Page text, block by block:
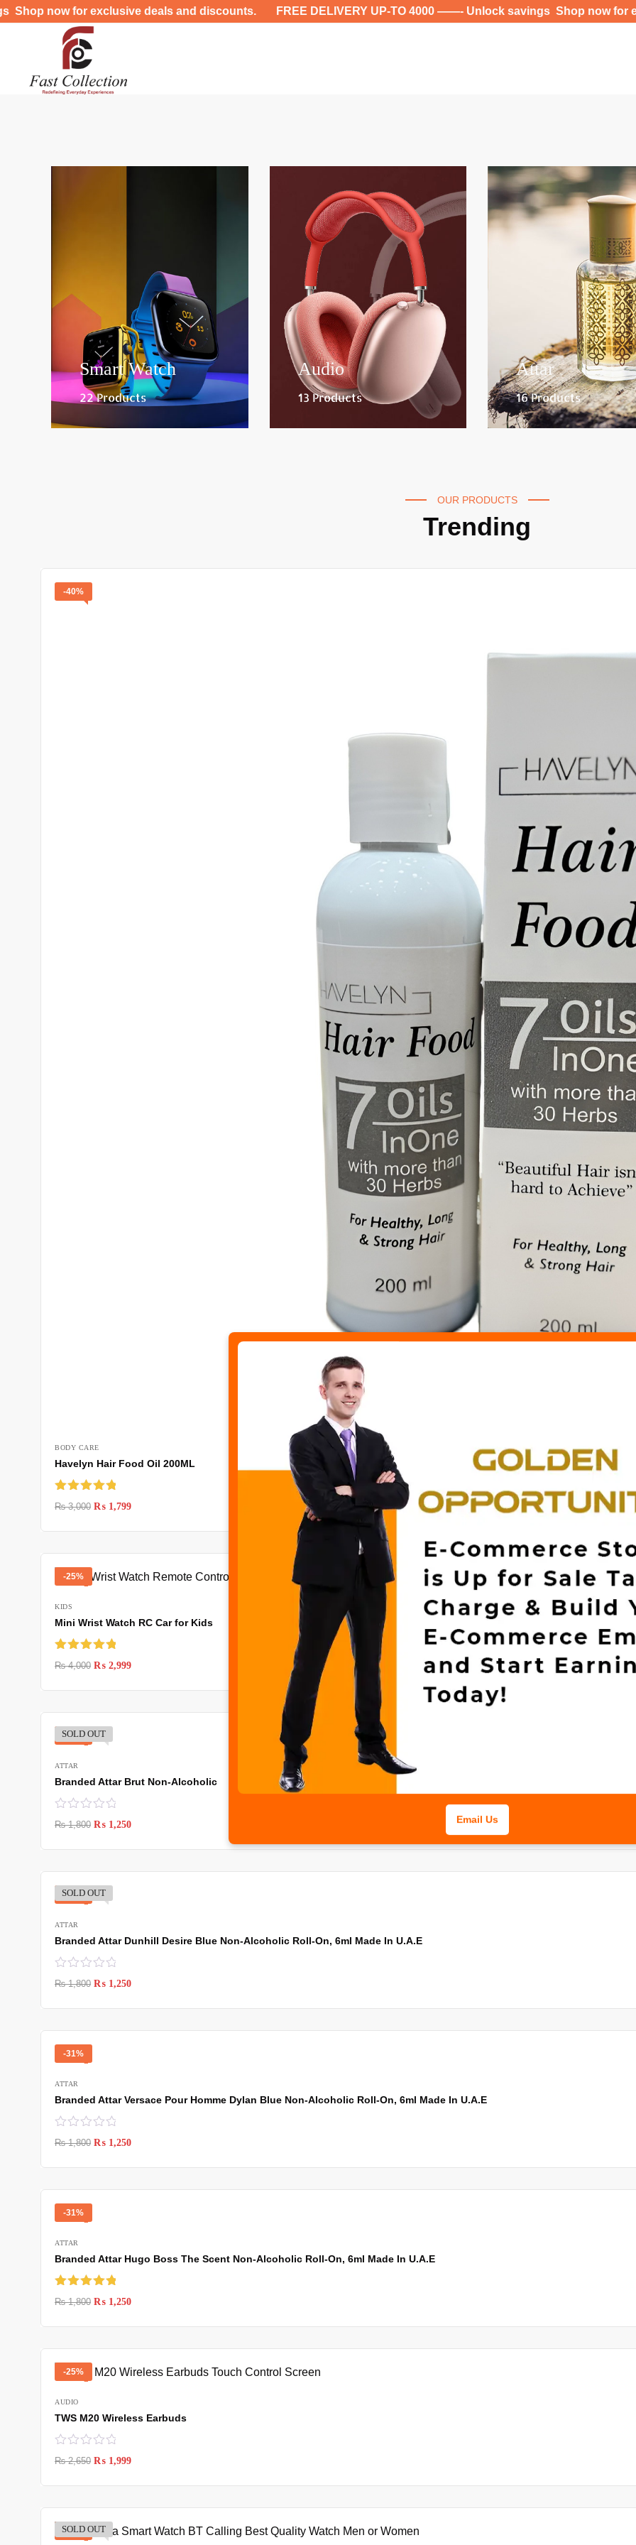
for exclusive deals and discounts. FREE DELIVERY UP-TO 4000 ——- Unlock savings Shop now for
Smart Watch
22 Products
Audio
13 Products
Attar
16 Products
OUR PRODUCTS
Trending
-40%
BODY CARE
Havelyn Hair Food Oil 200ML
Rated5.00
out of 5
₨3,000 ₨ 1,799
-25%
KIDS
Mini Wrist Watch RC Car for Kids
Rated5.00
out of 5
₨4,000 ₨ 2,999
-31%
SOLD OUT
ATTAR
Branded Attar Brut Non-Alcoholic
₨1,800 ₨ 1,250
-31%
SOLD OUT
ATTAR
Branded Attar Dunhill Desire Blue Non-Alcoholic Roll-On, 6ml Made In U.A.E
₨1,800 ₨ 1,250
-31%
ATTAR
Branded Attar Versace Pour Homme Dylan Blue Non-Alcoholic Roll-On, 6ml Made In U.A.E
₨1,800 ₨ 1,250
-31%
ATTAR
Branded Attar Hugo Boss The Scent Non-Alcoholic Roll-On, 6ml Made In U.A.E
Rated5.00
out of 5
₨1,800 ₨ 1,250
-25%
AUDIO
TWS M20 Wireless Earbuds
₨2,650 ₨ 1,999
-37%
SOLD OUT
Email Us